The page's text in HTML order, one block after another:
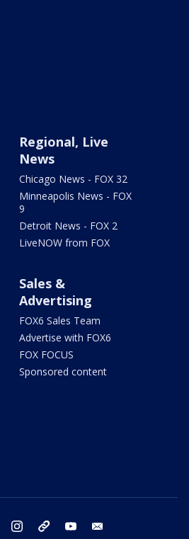
Regional, Live
News
Chicago News - FOX 32
Minneapolis News - FOX
9
Detroit News - FOX 2
LiveNOW from FOX
Sales &
Advertising
FOX6 Sales Team
Advertise with FOX6
FOX FOCUS
Sponsored content
twitter instagram threads youtube